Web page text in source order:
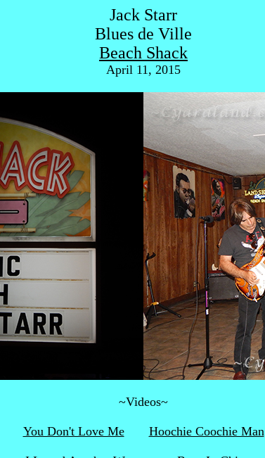
Jack Starr
Blues de Ville
Beach Shack
April 11, 2015
~Videos~
You Don't Love Me Hoochie Coochie Man